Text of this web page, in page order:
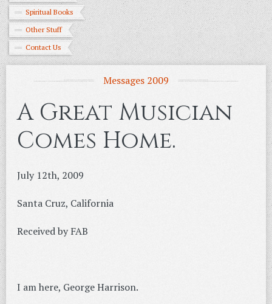
Spiritual Books
Other Stuff
Contact Us
Messages 2009
A Great Musician
Comes Home.
July 12th, 2009
Santa Cruz, California
Received by FAB
I am here, George Harrison.